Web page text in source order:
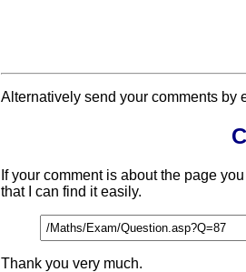
Alternatively send your comments by
If your comment is about the page
that I can find it easily.
Thank you very much.